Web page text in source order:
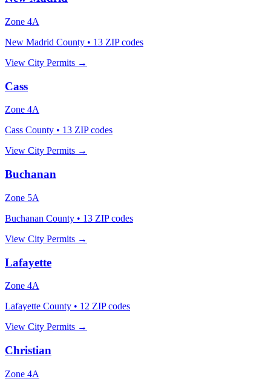
Zone 4A
New Madrid County • 13 ZIP codes
View City Permits →
Cass
Zone 4A
Cass County • 13 ZIP codes
View City Permits →
Buchanan
Zone 5A
Buchanan County • 13 ZIP codes
View City Permits →
Lafayette
Zone 4A
Lafayette County • 12 ZIP codes
View City Permits →
Christian
Zone 4A